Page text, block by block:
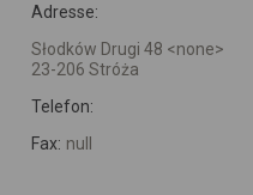
Adresse:
Słodków Drugi 48 <none>
23-206 Stróża
Telefon:
Fax: null